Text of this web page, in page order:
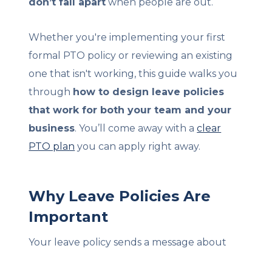
don’t fall apart when people are out.
Whether you're implementing your first
formal PTO policy or reviewing an existing
one that isn't working, this guide walks you
through how to design leave policies
that work for both your team and your
business. You’ll come away with aclear
PTO plan you can apply right away.
Why Leave Policies Are
Important
Your leave policy sends a message about